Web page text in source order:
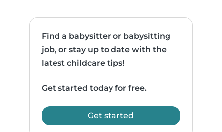
Find a babysitter or babysitting
job, or stay up to date with the
latest childcare tips!
Get started today for free.
Get started